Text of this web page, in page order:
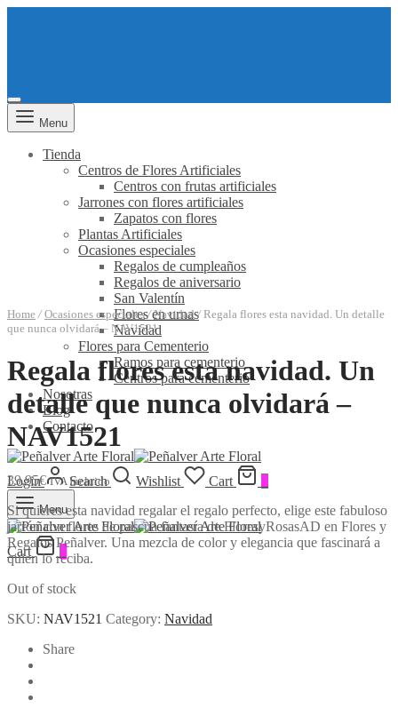
Menu
Tienda
Centros de Flores Artificiales
Centros con frutas artificiales
Jarrones con flores artificiales
Zapatos con flores
Plantas Artificiales
Ocasiones especiales
Regalos de cumpleaños
Regalos de aniversario
San Valentín
Flores en urnas
Navidad
Flores para Cementerio
Ramos para cementerio
Centros para cementerio
Nosotras
Blog
Contacto
Login Search Wishlist Cart
Menu
Cart 0
Home / Ocasiones especiales / Navidad /Regala flores esta navidad. Un detalle
que nunca olvidará – NAV1521
Regala flores esta navidad. Un
detalle que nunca olvidará –
NAV1521
39,95€ IVA Incluido
Si quieres esta navidad regalar el regalo perfecto, elige este fabuloso
jarrón con flores de pascua fantasía de FloresyRosasAD en Flores y
Regalos Peñalver. Una mezcla de color y elegancia que fascinará a
quien lo reciba.
Out of stock
SKU: NAV1521 Category: Navidad
Share